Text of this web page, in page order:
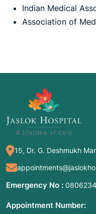
Indian Medical
Association of
15, Dr. G. Deshmukh
Emergency No :
Appointment Number: